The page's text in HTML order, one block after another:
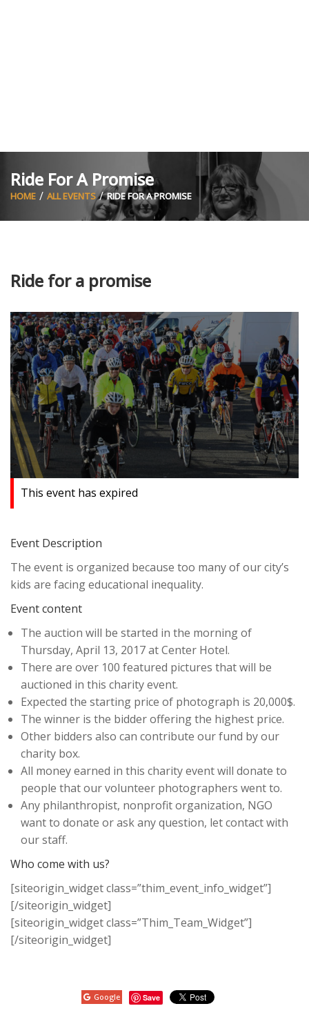
Ride For A Promise
HOME ALL EVENTS RIDE FOR A PROMISE
Ride for a promise
This event has expired
Event Description
The event is organized because too many of our city’s
kids are facing educational inequality.
Event content
The auction will be started in the morning of
Thursday, April 13, 2017 at Center Hotel.
There are over 100 featured pictures that will be
auctioned in this charity event.
Expected the starting price of photograph is 20,000$.
The winner is the bidder offering the highest price.
Other bidders also can contribute our fund by our
charity box.
All money earned in this charity event will donate to
people that our volunteer photographers went to.
Any philanthropist, nonprofit organization, NGO
want to donate or ask any question, let contact with
our staff.
Who come with us?
[siteorigin_widget class=”thim_event_info_widget”]
[/siteorigin_widget]
[siteorigin_widget class=”Thim_Team_Widget”]
[/siteorigin_widget]
Google Save